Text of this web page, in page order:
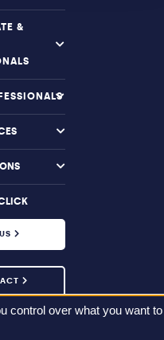
&
control over what you want to